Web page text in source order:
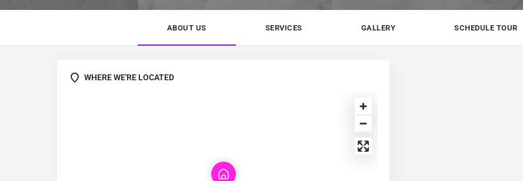
ABOUT US SERVICES GALLERY SCHEDULE TOUR
WHERE WE'RE LOCATED